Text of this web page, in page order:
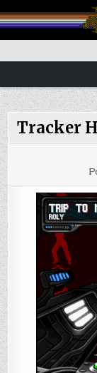
to
content
Vintage is
Tracker